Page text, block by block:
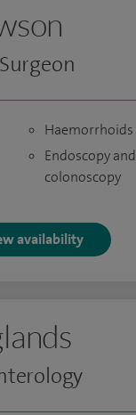
Haemorrhoids
Endoscopy and
colonoscopy
availability